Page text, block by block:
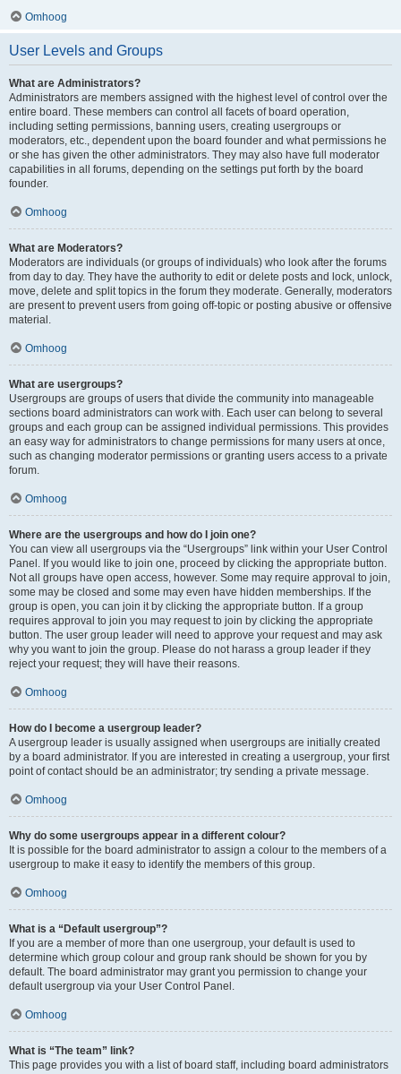
Omhoog
User Levels and Groups
What are Administrators?
Administrators are members assigned with the highest level of control over the
entire board. These members can control all facets of board operation,
including setting permissions, banning users, creating usergroups or
moderators, etc., dependent upon the board founder and what permissions he
or she has given the other administrators. They may also have full moderator
capabilities in all forums, depending on the settings put forth by the board
founder.
Omhoog
What are Moderators?
Moderators are individuals (or groups of individuals) who look after the forums
from day to day. They have the authority to edit or delete posts and lock, unlock,
move, delete and split topics in the forum they moderate. Generally, moderators
are present to prevent users from going off-topic or posting abusive or offensive
material.
Omhoog
What are usergroups?
Usergroups are groups of users that divide the community into manageable
sections board administrators can work with. Each user can belong to several
groups and each group can be assigned individual permissions. This provides
an easy way for administrators to change permissions for many users at once,
such as changing moderator permissions or granting users access to a private
forum.
Omhoog
Where are the usergroups and how do I join one?
You can view all usergroups via the “Usergroups” link within your User Control
Panel. If you would like to join one, proceed by clicking the appropriate button.
Not all groups have open access, however. Some may require approval to join,
some may be closed and some may even have hidden memberships. If the
group is open, you can join it by clicking the appropriate button. If a group
requires approval to join you may request to join by clicking the appropriate
button. The user group leader will need to approve your request and may ask
why you want to join the group. Please do not harass a group leader if they
reject your request; they will have their reasons.
Omhoog
How do I become a usergroup leader?
A usergroup leader is usually assigned when usergroups are initially created
by a board administrator. If you are interested in creating a usergroup, your first
point of contact should be an administrator; try sending a private message.
Omhoog
Why do some usergroups appear in a different colour?
It is possible for the board administrator to assign a colour to the members of a
usergroup to make it easy to identify the members of this group.
Omhoog
What is a “Default usergroup”?
If you are a member of more than one usergroup, your default is used to
determine which group colour and group rank should be shown for you by
default. The board administrator may grant you permission to change your
default usergroup via your User Control Panel.
Omhoog
What is “The team” link?
This page provides you with a list of board staff, including board administrators